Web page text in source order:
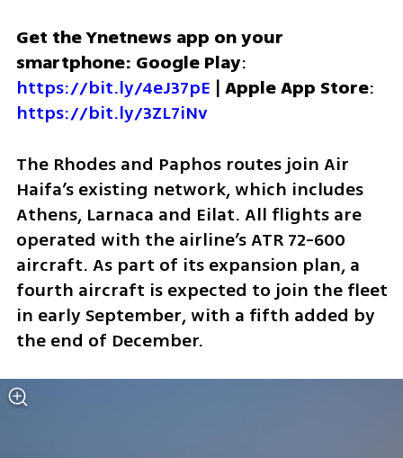
Get the Ynetnews app on your
smartphone: Google Play
https://bit.ly/4eJ37pE | Apple App Store
https://bit.ly/3ZL7iNv
The Rhodes and Paphos routes join Air
Haifa’s existing network, which includes
Athens, Larnaca and Eilat. All flights are
operated with the airline’s ATR 72-600
aircraft. As part of its expansion plan, a
fourth aircraft is expected to join the fleet
in early September, with a fifth added by
the end of December.